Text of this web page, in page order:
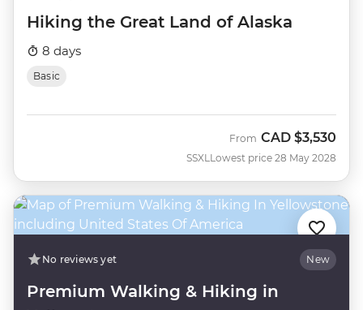
Hiking the Great Land of Alaska
8 days
Basic
SSXL
From CAD $3,530
Lowest price 28 May 2028
No reviews yet New
Premium Walking & Hiking in